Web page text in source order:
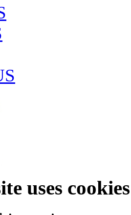
uses cookies